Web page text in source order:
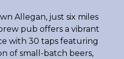
Allegan, just six miles
pub offers a vibrant
with 30 taps featuring
of small-batch beers,